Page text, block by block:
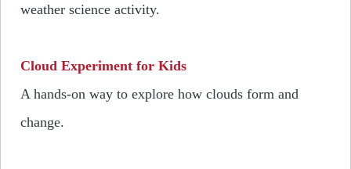
weather science activity.
Cloud Experiment for Kids
A hands-on way to explore how clouds form and
change.